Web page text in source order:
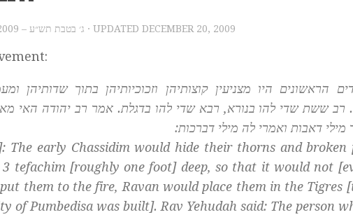
DECEMBER 20, 2009 – ג׳ בטבת תש״ע · UPDATED DECEMBER 20, 2009
הראשונים היו מצניעין קוצותיהן וזכוכיותיהן בתוך שדותיהן
ששת שדי להו בנורא, רבא שדי להו בדגלת. אמר רב יהודה האי מאן
מילי דאבות ואמרי לה מילי דברכות:
]: The early Chassidim would hide their thorns and broken
tefachim [roughly one foot] deep, so that it would not
them to the fire, Ravan would place them in the Tigres
of Pumbedisa was built]. Rav Yehudah said: The person